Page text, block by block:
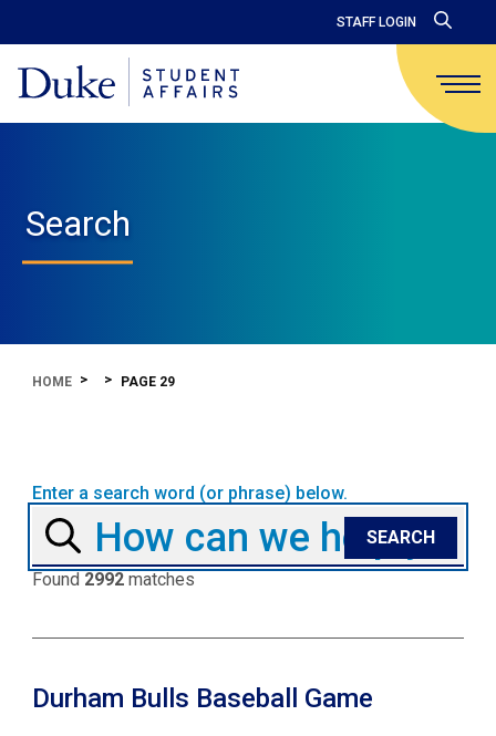
STAFF LOGIN
Search
HOME PAGE 29
Enter a search word (or phrase) below.
Found 2992 matches
Durham Bulls Baseball Game